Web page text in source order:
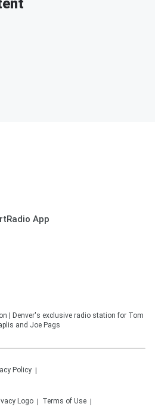
App
| Denver's exclusive radio station for Tom
and Joe Pags
Policy
Terms of Use